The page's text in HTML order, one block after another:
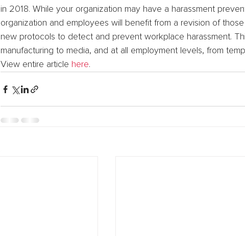
in 2018. While your organization may have a harassment
organization and employees will benefit from a revision of
new protocols to detect and prevent workplace harassment.
manufacturing to media, and at all employment levels, from
View entire article here.